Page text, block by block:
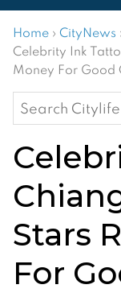
Home › CityNews
Celebrity Ink
Money For Good
Search
for:
Stars
For